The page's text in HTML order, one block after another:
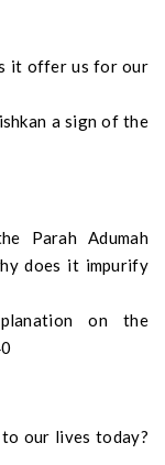
it offer us for our
a sign of the
Parah Adumah
does it impurify
on the
to our lives today?